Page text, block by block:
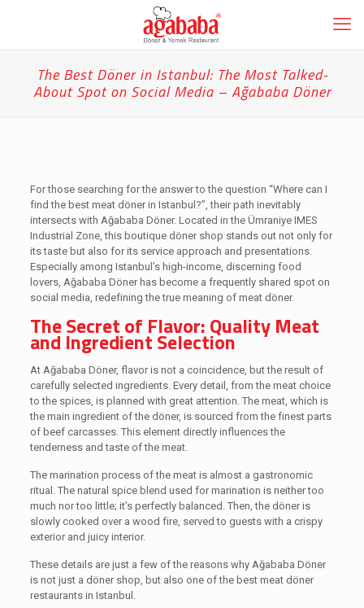
The Best Döner in Istanbul: The Most Talked-
About Spot on Social Media – Ağababa Döner
For those searching for the answer to the question “Where can I
find the best meat döner in Istanbul?”, their path inevitably
intersects with Ağababa Döner. Located in the Ümraniye IMES
Industrial Zone, this boutique döner shop stands out not only for
its taste but also for its service approach and presentations.
Especially among Istanbul’s high-income, discerning food
lovers, Ağababa Döner has become a frequently shared spot on
social media, redefining the true meaning of meat döner.
The Secret of Flavor: Quality Meat
and Ingredient Selection
At Ağababa Döner, flavor is not a coincidence, but the result of
carefully selected ingredients. Every detail, from the meat choice
to the spices, is planned with great attention. The meat, which is
the main ingredient of the döner, is sourced from the finest parts
of beef carcasses. This element directly influences the
tenderness and taste of the meat.
The marination process of the meat is almost a gastronomic
ritual. The natural spice blend used for marination is neither too
much nor too little; it’s perfectly balanced. Then, the döner is
slowly cooked over a wood fire, served to guests with a crispy
exterior and juicy interior.
These details are just a few of the reasons why Ağababa Döner
is not just a döner shop, but also one of the best meat döner
restaurants in Istanbul.